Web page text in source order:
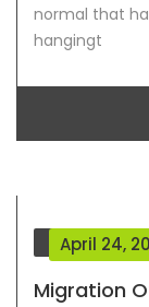
normal that
hangingt
April 24,
Blog Grid
Migration